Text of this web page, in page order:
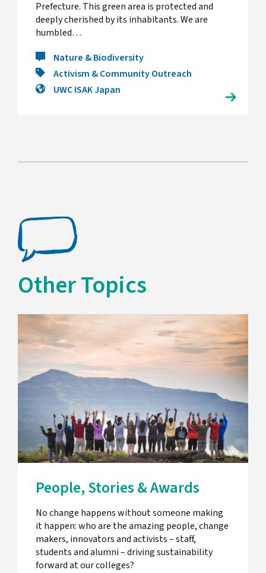
Prefecture. This green area is protected and
deeply cherished by its inhabitants. We are
humbled…
Nature & Biodiversity
Activism & Community Outreach
UWC ISAK Japan
Other Topics
People, Stories & Awards
No change happens without someone making
it happen: who are the amazing people, change
makers, innovators and activists – staff,
students and alumni – driving sustainability
forward at our colleges?